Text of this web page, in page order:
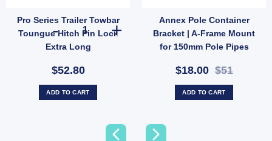
Pro Series Trailer Towbar
Toungue Hitch Pin Lock
Extra Long
$52.80
Pro Series Trailer Towbar Toungue Hitch Pin Lock Extra
ADD TO CART
Annex Pole Container
Bracket | A-Frame Mount
for 150mm Pole Pipes
$18.00$51
ADD TO CART
Shank 3500kg Protector quantity
Park Assist RPA Switch Patch – Mute Parking Sensors When Towing (SKU: